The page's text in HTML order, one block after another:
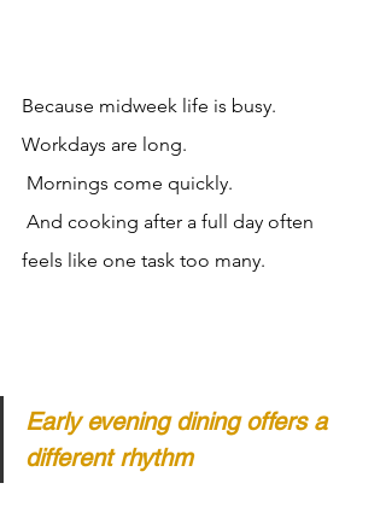
Because midweek life is busy.
Workdays are long.
Mornings come quickly.
And cooking after a full day often
feels like one task too many.
Early evening dining offers a
different rhythm